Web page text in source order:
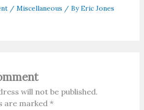
/ Miscellaneous / ByEric Jones
will not be published.
are marked *